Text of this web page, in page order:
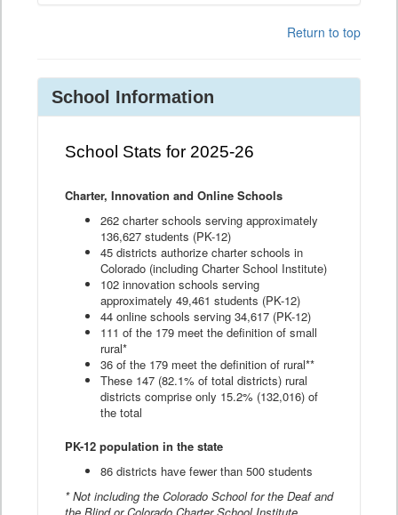
Return to top
School Information
School Stats for 2025-26
Charter, Innovation and Online Schools
262 charter schools serving approximately
136,627 students (PK-12)
45 districts authorize charter schools in
Colorado (including Charter School Institute)
102 innovation schools serving
approximately 49,461 students (PK-12)
44 online schools serving 34,617 (PK-12)
111 of the 179 meet the definition of small
rural*
36 of the 179 meet the definition of rural**
These 147 (82.1% of total districts) rural
districts comprise only 15.2% (132,016) of
the total
PK-12 population in the state
86 districts have fewer than 500 students
* Not including the Colorado School for the Deaf and